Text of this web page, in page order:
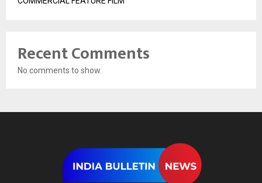
Recent Comments
No comments to show.